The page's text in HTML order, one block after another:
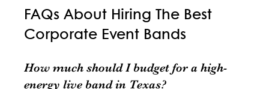
FAQs About Hiring The Best
Corporate Event Bands
How much should I budget for a high-
energy live band in Texas?